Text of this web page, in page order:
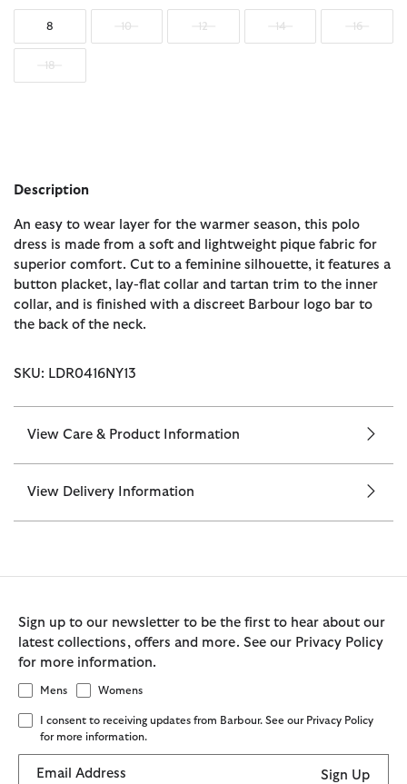
8 10 12 14 16
18
Description
An easy to wear layer for the warmer season, this polo
dress is made from a soft and lightweight pique fabric for
superior comfort. Cut to a feminine silhouette, it features a
button placket, lay-flat collar and tartan trim to the inner
collar, and is finished with a discreet Barbour logo bar to
the back of the neck.
SKU: LDR0416NY13
View Care & Product Information
View Delivery Information
Sign up to our newsletter to be the first to hear about our
latest collections, offers and more. See our Privacy Policy
for more information.
Mens Womens
I consent to receiving updates from Barbour. See our Privacy Policy
for more information.
Email Address Sign Up